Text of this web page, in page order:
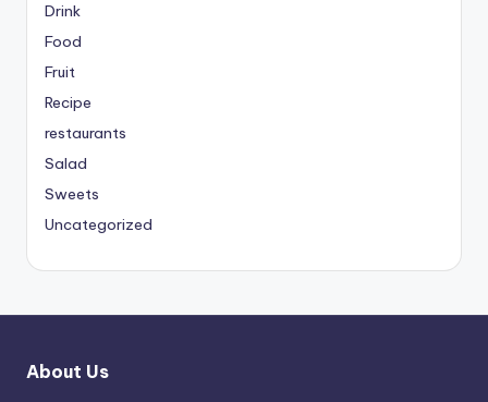
Drink
Food
Fruit
Recipe
restaurants
Salad
Sweets
Uncategorized
About Us